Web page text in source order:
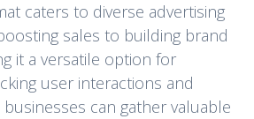
caters to diverse advertising
sales to building brand
it a versatile option for
user interactions and
businesses can gather valuable